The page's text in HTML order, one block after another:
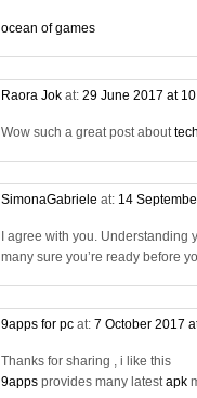
ocean of games
Raora Jok at: 29 June 2017 at
Wow such a great post about
SimonaGabriele at: 14
I agree with you. Understanding
many sure you’re ready before
9apps for pc at: 7 October 2017
Thanks for sharing , i like this
9apps provides many latestapk